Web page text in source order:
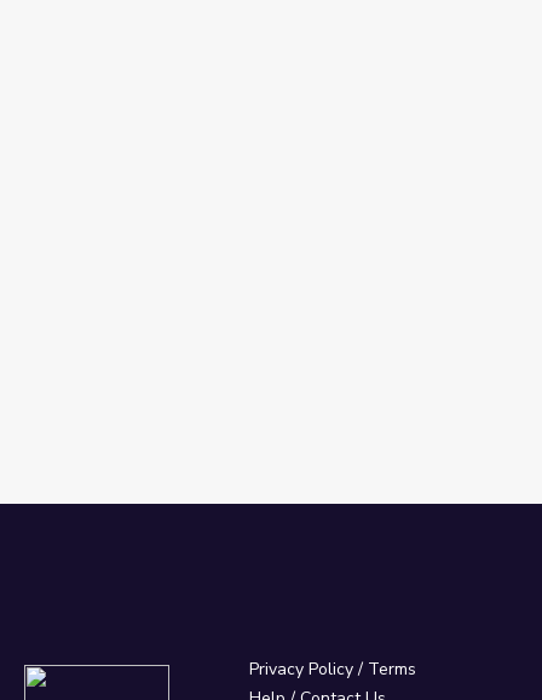
Privacy Policy/ Terms